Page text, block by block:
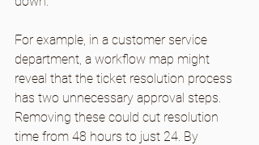
For example, in a customer service
department, a workflow map might
reveal that the ticket resolution process
has two unnecessary approval steps.
Removing these could cut resolution
time from 48 hours to just 24. By